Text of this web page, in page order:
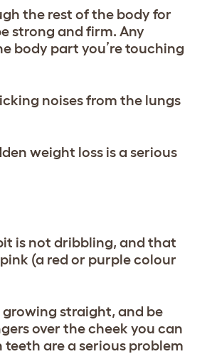
the rest of the body for
strong and firm. Any
body part you’re touching
noises from the lungs
weight loss is a serious
is not dribbling, and that
(a red or purple colour
growing straight, and be
over the cheek you can
are a serious problem